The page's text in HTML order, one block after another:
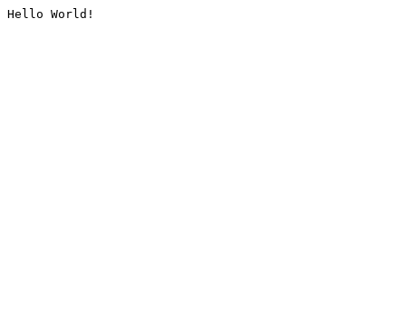
Hello World!